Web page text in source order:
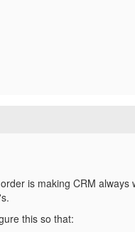
is making CRM
this so that: